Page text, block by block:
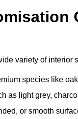
variety of interior
species like
as light grey,
or smooth